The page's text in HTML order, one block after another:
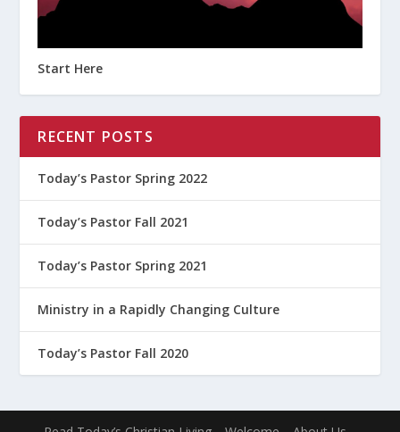
Start Here
RECENT POSTS
Today’s Pastor Spring 2022
Today’s Pastor Fall 2021
Today’s Pastor Spring 2021
Ministry in a Rapidly Changing Culture
Today’s Pastor Fall 2020